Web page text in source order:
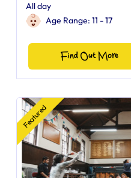
All day
Age Range: 11 - 17
Find Out More
Featured